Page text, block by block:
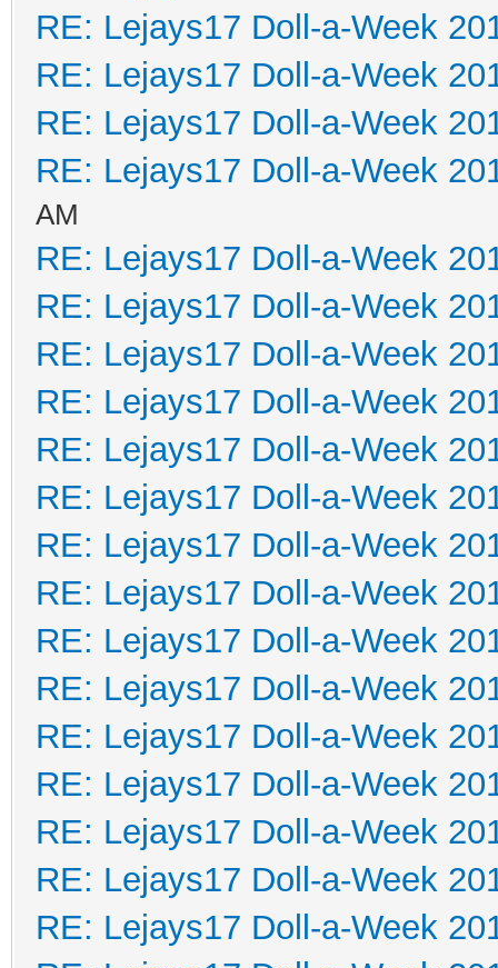
RE: Lejays17 Doll-a-Week
RE: Lejays17 Doll-a-Week
RE: Lejays17 Doll-a-Week
RE: Lejays17 Doll-a-Week
AM
RE: Lejays17 Doll-a-Week
RE: Lejays17 Doll-a-Week
RE: Lejays17 Doll-a-Week
RE: Lejays17 Doll-a-Week
RE: Lejays17 Doll-a-Week
RE: Lejays17 Doll-a-Week
RE: Lejays17 Doll-a-Week
RE: Lejays17 Doll-a-Week
RE: Lejays17 Doll-a-Week
RE: Lejays17 Doll-a-Week
RE: Lejays17 Doll-a-Week
RE: Lejays17 Doll-a-Week
RE: Lejays17 Doll-a-Week
RE: Lejays17 Doll-a-Week
RE: Lejays17 Doll-a-Week